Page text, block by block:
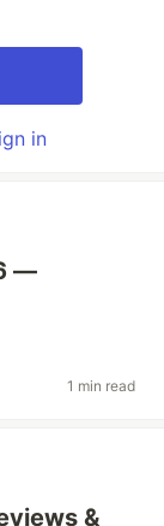
in
—
1 min read
&